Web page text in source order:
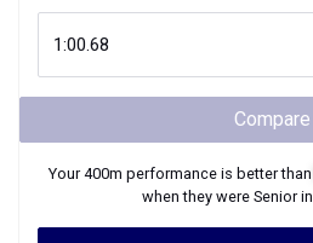
Compare
Your400m performance is better than
when they were Seniorin